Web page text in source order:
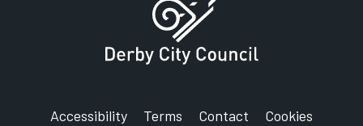
Accessibility Terms Contact
Cookies